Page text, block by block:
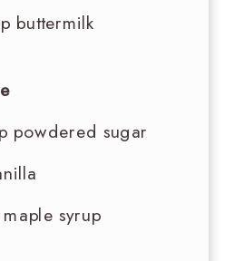
buttermilk
powdered sugar
maple syrup